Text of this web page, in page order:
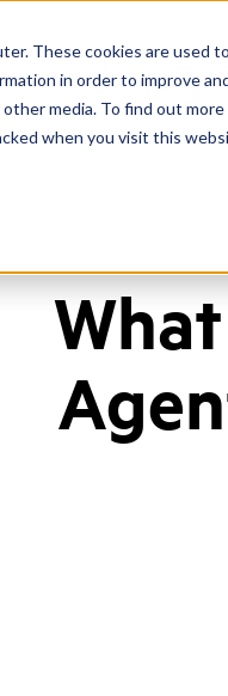
These cookies are
in order to improve
media. To find out
when you visit this